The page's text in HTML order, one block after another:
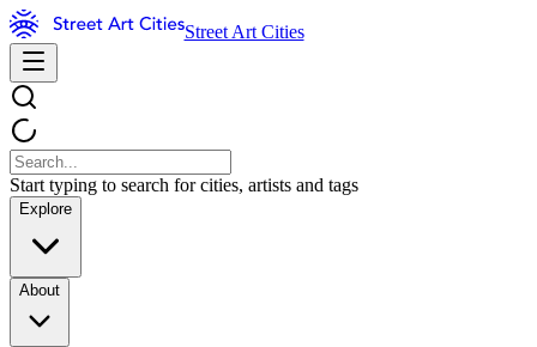
Street Art Cities
Start typing to search for cities, artists and tags
Explore
About